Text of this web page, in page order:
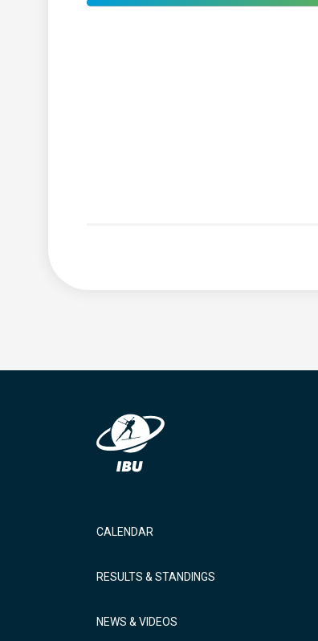
CALENDAR
RESULTS & STANDINGS
NEWS & VIDEOS